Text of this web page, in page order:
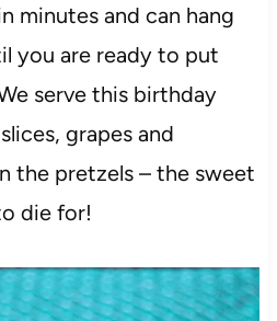
minutes and can hang
you are ready to put
serve this birthday
grapes and
the pretzels – the sweet
die for!